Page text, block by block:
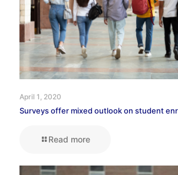
April 1, 2020
Surveys offer mixed outlook on student
Read more